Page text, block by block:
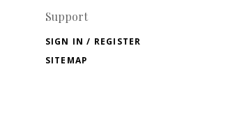
Support
SIGN IN / REGISTER
SITEMAP